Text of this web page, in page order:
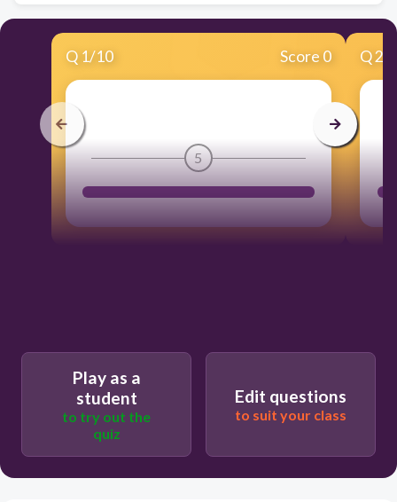
Q 1/10 Score 0
5
Q2
Play as a
student
to try out the
quiz
Edit questions
to suit your class